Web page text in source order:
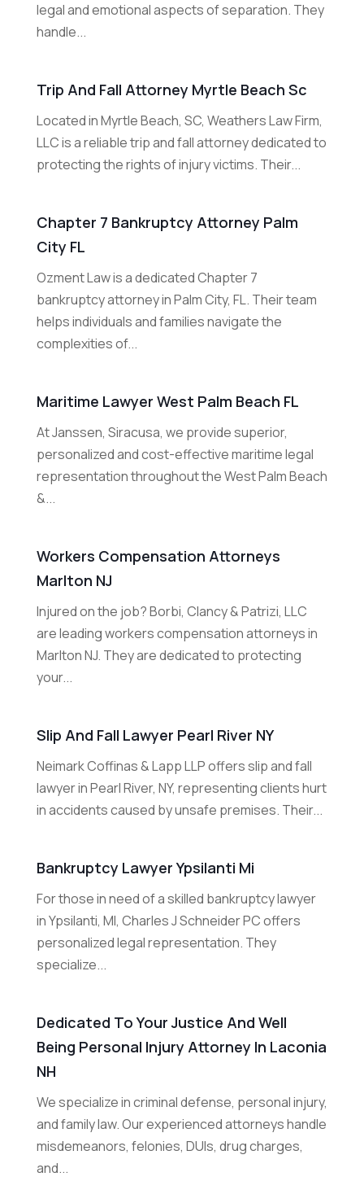
legal and emotional aspects of separation. They
handle...
Trip And Fall Attorney Myrtle Beach Sc
Located in Myrtle Beach, SC, Weathers Law Firm,
LLC is a reliable trip and fall attorney dedicated to
protecting the rights of injury victims. Their...
Chapter 7 Bankruptcy Attorney Palm
City FL
Ozment Law is a dedicated Chapter 7
bankruptcy attorney in Palm City, FL. Their team
helps individuals and families navigate the
complexities of...
Maritime Lawyer West Palm Beach FL
At Janssen, Siracusa, we provide superior,
personalized and cost-effective maritime legal
representation throughout the West Palm Beach
&...
Workers Compensation Attorneys
Marlton NJ
Injured on the job? Borbi, Clancy & Patrizi, LLC
are leading workers compensation attorneys in
Marlton NJ. They are dedicated to protecting
your...
Slip And Fall Lawyer Pearl River NY
Neimark Coffinas & Lapp LLP offers slip and fall
lawyer in Pearl River, NY, representing clients hurt
in accidents caused by unsafe premises. Their...
Bankruptcy Lawyer Ypsilanti Mi
For those in need of a skilled bankruptcy lawyer
in Ypsilanti, MI, Charles J Schneider PC offers
personalized legal representation. They
specialize...
Dedicated To Your Justice And Well
Being Personal Injury Attorney In Laconia
NH
We specialize in criminal defense, personal injury,
and family law. Our experienced attorneys handle
misdemeanors, felonies, DUIs, drug charges,
and...